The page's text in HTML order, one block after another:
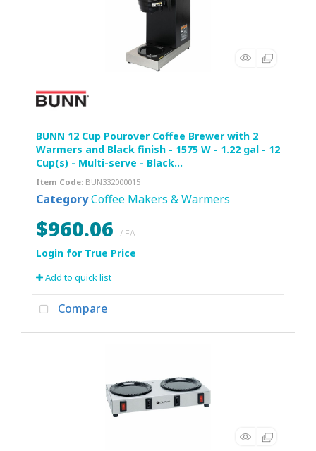
BUNN 12 Cup Pourover Coffee Brewer with 2
Warmers and Black finish - 1575 W - 1.22 gal - 12
Cup(s) - Multi-serve - Black...
Item Code: BUN332000015
CategoryCoffee Makers & Warmers
$960.06 / EA
Add to quick list
Compare